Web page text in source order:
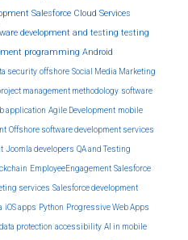
Salesforce Cloud Services
development and testing testing
programming Android
security offshore Social Media Marketing
management methodology software
application Agile Development mobile
Offshore software development services
Joomla developers QA and Testing
EmployeeEngagement Salesforce
services Salesforce development
iOS apps Python Progressive Web Apps
data protection accessibility AI in mobile